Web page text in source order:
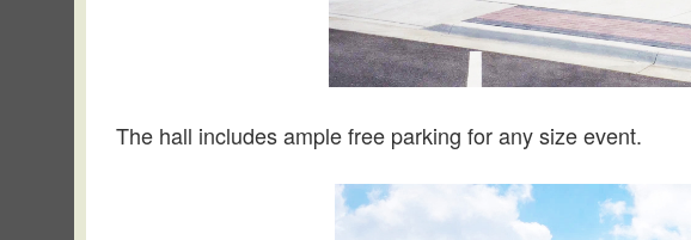
The hall includes ample free parking for any size event.